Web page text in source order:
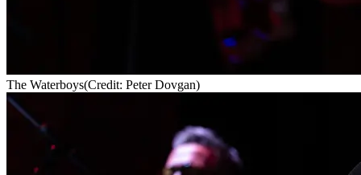
The Waterboys(Credit: Peter Dovgan)